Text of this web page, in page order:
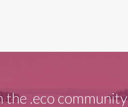
the .eco community